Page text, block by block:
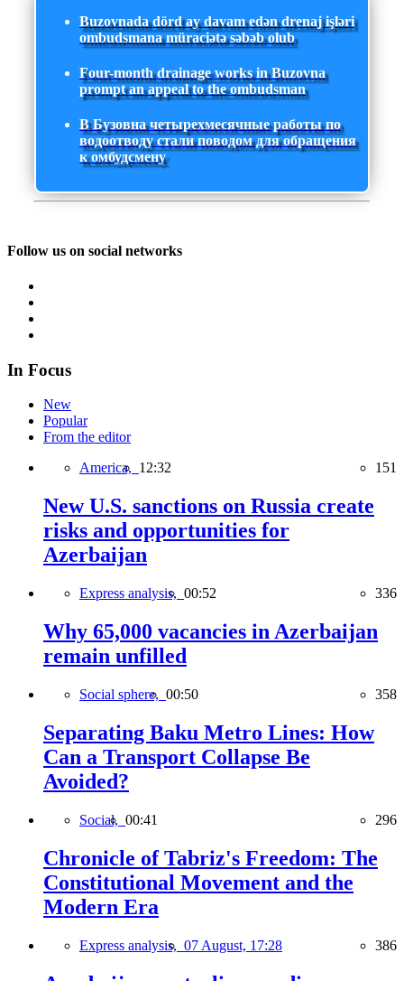
Buzovnada dörd ay davam edən drenaj işləri
ombudsmana müraciətə səbəb olub
Four-month drainage works in Buzovna
prompt an appeal to the ombudsman
В Бузовна четырехмесячные работы по
водоотводу стали поводом для обращения
к омбудсмену
Follow us on social networks
In Focus
New
Popular
From the editor
America, 12:32 151
New U.S. sanctions on Russia create
risks and opportunities for
Azerbaijan
Express analysis, 00:52 336
Why 65,000 vacancies in Azerbaijan
remain unfilled
Social sphere, 00:50 358
Separating Baku Metro Lines: How
Can a Transport Collapse Be
Avoided?
Social, 00:41 296
Chronicle of Tabriz's Freedom: The
Constitutional Movement and the
Modern Era
Express analysis, 07 August, 17:28 386